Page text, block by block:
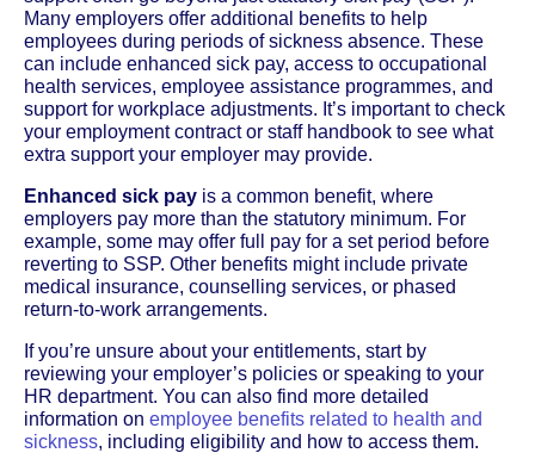
Many employers offer additional benefits to help
employees during periods of sickness absence. These
can include enhanced sick pay, access to occupational
health services, employee assistance programmes, and
support for workplace adjustments. It’s important to check
your employment contract or staff handbook to see what
extra support your employer may provide.
Enhanced sick pay is a common benefit, where
employers pay more than the statutory minimum. For
example, some may offer full pay for a set period before
reverting to SSP. Other benefits might include private
medical insurance, counselling services, or phased
return-to-work arrangements.
If you’re unsure about your entitlements, start by
reviewing your employer’s policies or speaking to your
HR department. You can also find more detailed
information on employee benefits related to health and
sickness, including eligibility and how to access them.